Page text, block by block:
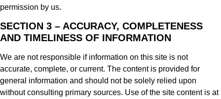
permission by us.
SECTION 3 – ACCURACY, COMPLETENESS
AND TIMELINESS OF INFORMATION
We are not responsible if information on this site is not
accurate, complete, or current. The content is provided for
general information and should not be solely relied upon
without consulting primary sources. Use of the site content is at